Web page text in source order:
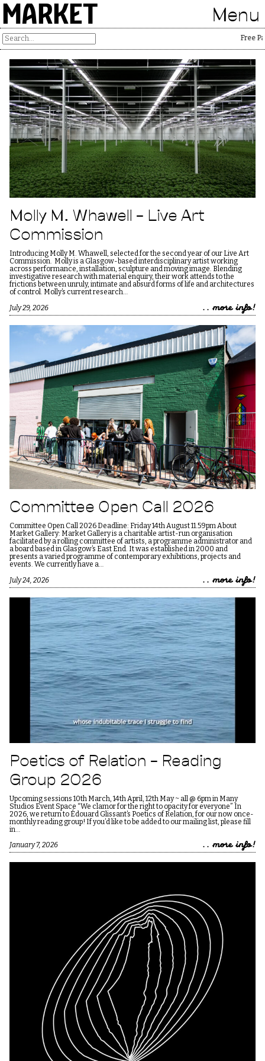
MARKET Menu
Free
Molly M. Whawell – Live Art
Commission
Introducing Molly M. Whawell, selected for the second year of our Live Art
Commission. Molly is a Glasgow-based interdisciplinary artist working
across performance, installation, sculpture and moving image. Blending
investigative research with material enquiry, their work attends to the
frictions between unruly, intimate and absurd forms of life and architectures
of control. Molly’s current research…
July 29, 2026
.. more info!
Committee Open Call 2026
Committee Open Call 2026 Deadline: Friday 14th August 11.59pm About
Market Gallery: Market Gallery is a charitable artist-run organisation
facilitated by a rolling committee of artists, a programme administrator and
a board based in Glasgow’s East End. It was established in 2000 and
presents a varied programme of contemporary exhibitions, projects and
events. We currently have a…
July 24, 2026
.. more info!
Poetics of Relation – Reading
Group 2026
Upcoming sessions 10th March, 14th April, 12th May ~ all @ 6pm in Many
Studios Event Space “We clamor for the right to opacity for everyone” In
2026, we return to Édouard Glissant’s Poetics of Relation, for our now once-
monthly reading group! If you’d like to be added to our mailing list, please fill
in…
January 7, 2026
.. more info!